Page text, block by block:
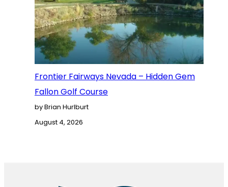
Frontier Fairways Nevada – Hidden Gem
Fallon Golf Course
by Brian Hurlburt
August 4, 2026